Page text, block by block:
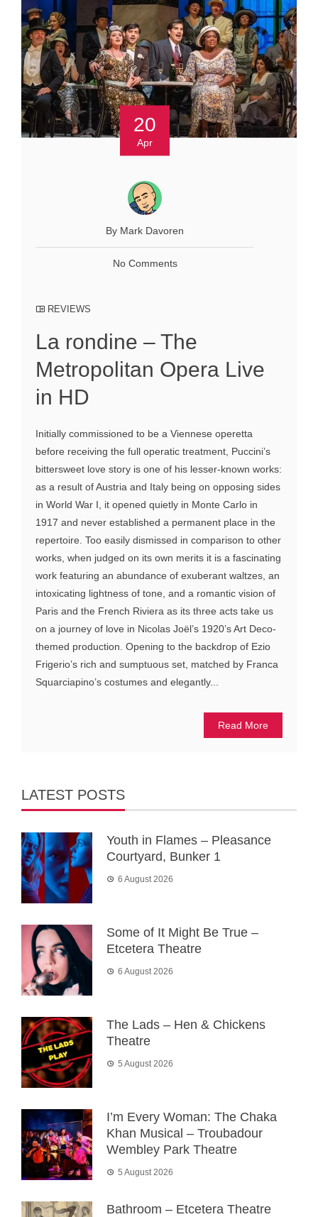
20
Apr
By Mark Davoren
No Comments
REVIEWS
La rondine – The
Metropolitan Opera Live
in HD
Initially commissioned to be a Viennese operetta
before receiving the full operatic treatment, Puccini’s
bittersweet love story is one of his lesser-known works:
as a result of Austria and Italy being on opposing sides
in World War I, it opened quietly in Monte Carlo in
1917 and never established a permanent place in the
repertoire. Too easily dismissed in comparison to other
works, when judged on its own merits it is a fascinating
work featuring an abundance of exuberant waltzes, an
intoxicating lightness of tone, and a romantic vision of
Paris and the French Riviera as its three acts take us
on a journey of love in Nicolas Joël’s 1920’s Art Deco-
themed production. Opening to the backdrop of Ezio
Frigerio’s rich and sumptuous set, matched by Franca
Squarciapino’s costumes and elegantly...
Read More
LATEST POSTS
Youth in Flames – Pleasance
Courtyard, Bunker 1
6 August 2026
Some of It Might Be True –
Etcetera Theatre
6 August 2026
The Lads – Hen & Chickens
Theatre
5 August 2026
I’m Every Woman: The Chaka
Khan Musical – Troubadour
Wembley Park Theatre
5 August 2026
Bathroom – Etcetera Theatre